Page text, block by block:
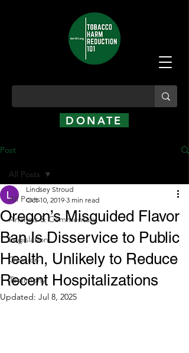
DONATE
Post
All Posts
Analysis & Commentary
Legislation
Opinion
Testimony
All Posts
Oregon’s Misguided Flavor
Ban Is Disservice to Public
Health, Unlikely to Reduce
Recent Hospitalizations
Lindsey Stroud
Oct 10, 2019 3 min read
Updated: Jul 8, 2025